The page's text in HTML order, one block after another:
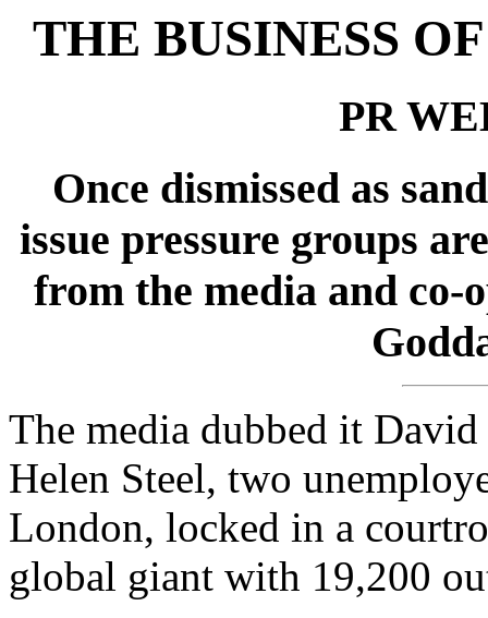
THE BUSINESS
PR
Once dismissed as
issue pressure groups
from the media and co-
The media dubbed it
Helen Steel, two
London, locked in a
global giant with 19,200